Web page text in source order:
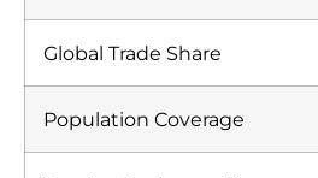
Global Trade Share
Population Coverage